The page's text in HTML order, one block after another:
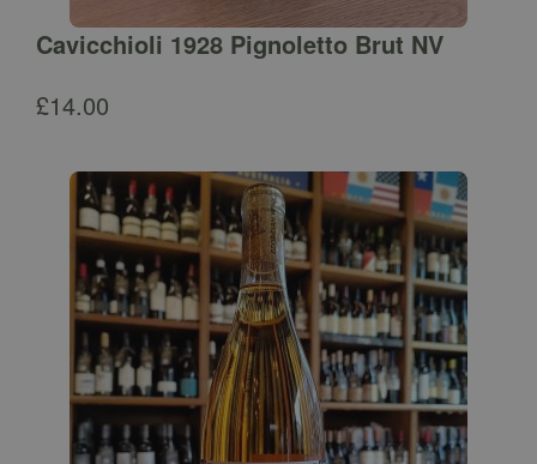
Cavicchioli 1928 Pignoletto Brut NV
£14.00